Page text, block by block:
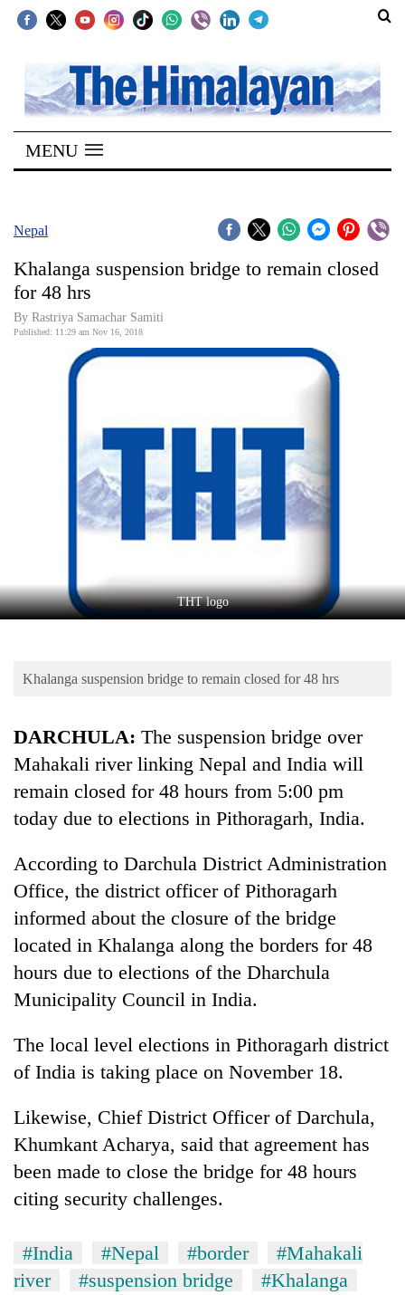
SECTIONS
Home
Kathmandu
Covid
World
Science&Tech
Environment
Smugglers
creative:
Modified
bicycles
used
to
transport
sal
in
MENU
Nepal
Khalanga suspension bridge to remain closed
for 48 hrs
By Rastriya Samachar Samiti
Published: 11:29 am Nov 16, 2018
THT logo
Khalanga suspension bridge to remain closed for 48 hrs
DARCHULA: The suspension bridge over
Mahakali river linking Nepal and India will
remain closed for 48 hours from 5:00 pm
today due to elections in Pithoragarh, India.
According to Darchula District Administration
Office, the district officer of Pithoragarh
informed about the closure of the bridge
located in Khalanga along the borders for 48
hours due to elections of the Dharchula
Municipality Council in India.
The local level elections in Pithoragarh district
of India is taking place on November 18.
Likewise, Chief District Officer of Darchula,
Khumkant Acharya, said that agreement has
been made to close the bridge for 48 hours
citing security challenges.
#India #Nepal #border
#Mahakali
river
#suspension bridge #Khalanga